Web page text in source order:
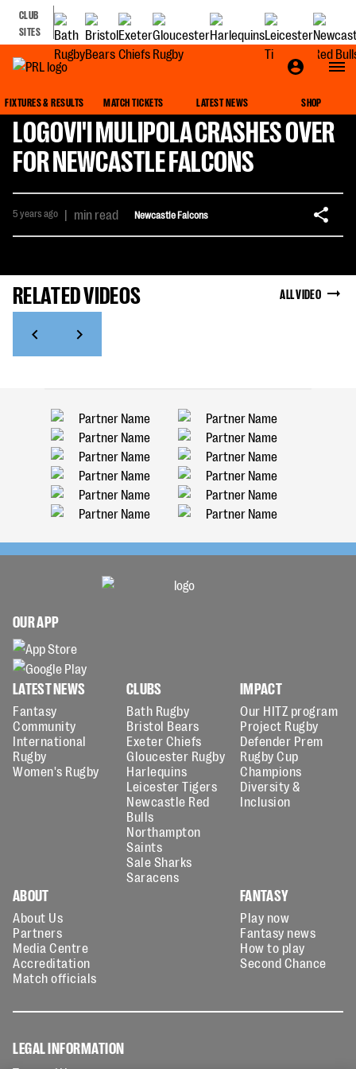
CLUB
SITES
FIXTURES & RESULTS MATCH TICKETS LATEST NEWS SHOP
LOGOVI'I MULIPOLA CRASHES OVER
FOR NEWCASTLE FALCONS
5 years ago | min read Newcastle Falcons
RELATED VIDEOS ALL VIDEO
OUR APP
LATEST NEWS
Fantasy
Community
International
Rugby
Women's Rugby
CLUBS
Bath Rugby
Bristol Bears
Exeter Chiefs
Gloucester Rugby
Harlequins
Leicester Tigers
Newcastle Red
Bulls
Northampton
Saints
Sale Sharks
Saracens
IMPACT
Our HITZ program
Project Rugby
Defender Prem
Rugby Cup
Champions
Diversity &
Inclusion
ABOUT
About Us
Partners
Media Centre
Accreditation
Match officials
FANTASY
Play now
Fantasy news
How to play
Second Chance
LEGAL INFORMATION